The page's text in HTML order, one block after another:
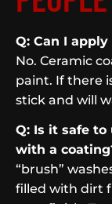
Q: Can I
No. Ceramic
paint. If there
stick and will
Q: Is it safe to
with a
“brush”
filled with dirt